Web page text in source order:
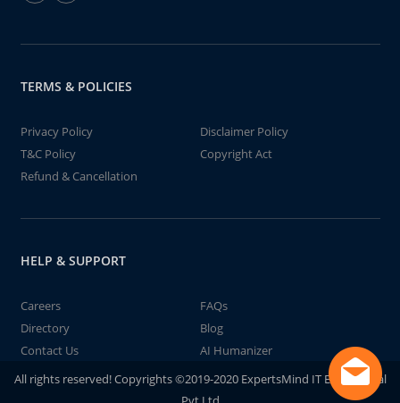
TERMS & POLICIES
Privacy Policy
Disclaimer Policy
T&C Policy
Copyright Act
Refund & Cancellation
HELP & SUPPORT
Careers
FAQs
Directory
Blog
Contact Us
AI Humanizer
All rights reserved! Copyrights ©2019-2020 ExpertsMind IT Educational